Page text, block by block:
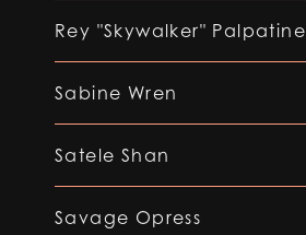
Rey "Skywalker" Palpatine
Sabine Wren
Satele Shan
Savage Opress